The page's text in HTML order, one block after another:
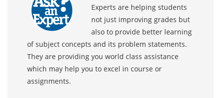
Experts are helping students
not just improving grades but
also to provide better learning
of subject concepts and its problem statements.
They are providing you world class assistance
which may help you to excel in course or
assignments.